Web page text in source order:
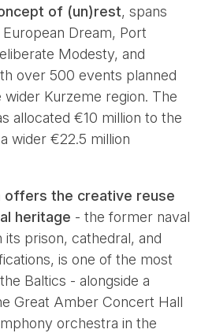
of (un)rest, spans
Dream, Port
Modesty, and
over 500 events planned
Kurzeme region. The
allocated €10 million to the
wider €22.5 million
offers the creative reuse
heritage - the former naval
prison, cathedral, and
is one of the most
Baltics - alongside a
Great Amber Concert Hall
orchestra in the